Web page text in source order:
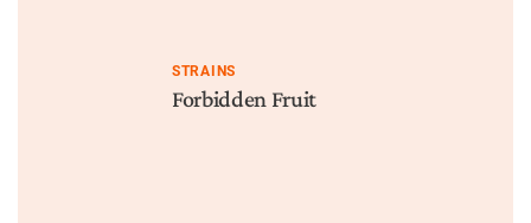
STRAINS
Forbidden Fruit